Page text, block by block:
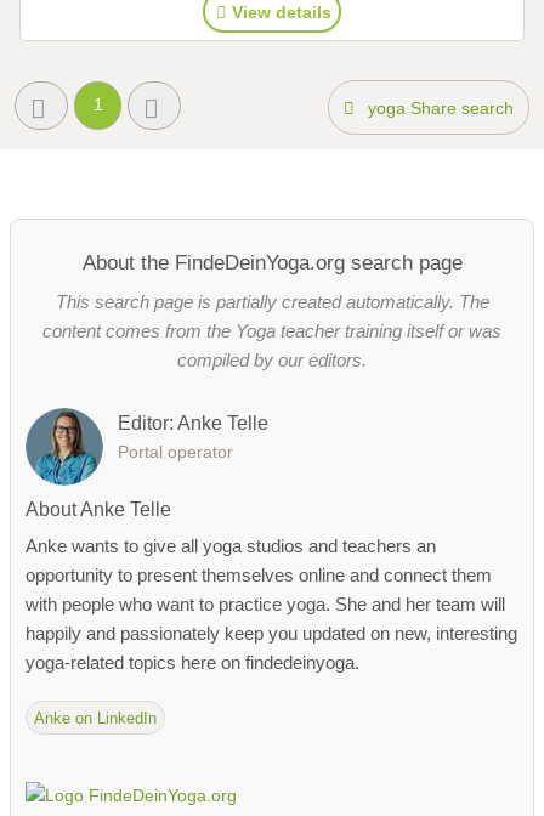
View details
1 yoga Share search
About the FindeDeinYoga.org search page
This search page is partially created automatically. The
content comes from the Yoga teacher training itself or was
compiled by our editors.
Editor: Anke Telle
Portal operator
About Anke Telle
Anke wants to give all yoga studios and teachers an
opportunity to present themselves online and connect them
with people who want to practice yoga. She and her team will
happily and passionately keep you updated on new, interesting
yoga-related topics here on findedeinyoga.
Anke on LinkedIn